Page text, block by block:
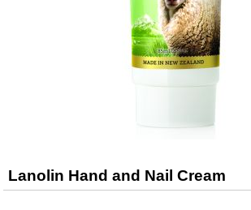
Lanolin Hand and Nail Cream